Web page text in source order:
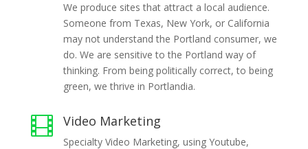
We produce sites that attract a local audience.
Someone from Texas, New York, or California
may not understand the Portland consumer, we
do. We are sensitive to the Portland way of
thinking. From being politically correct, to being
green, we thrive in Portlandia.
 Video Marketing
Specialty Video Marketing, using Youtube,